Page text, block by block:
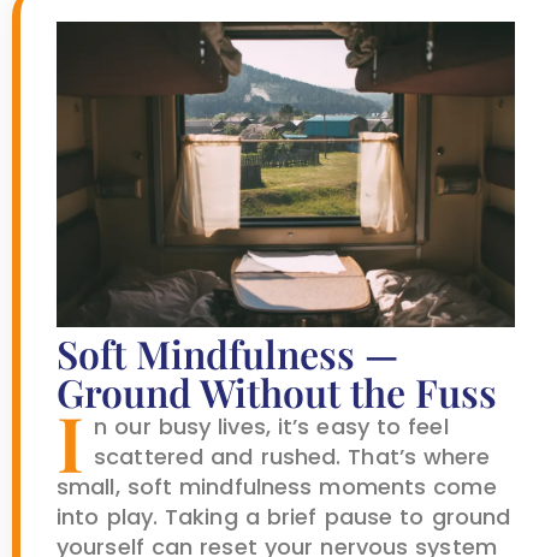
Soft Mindfulness —
Ground Without the Fuss
I n our busy lives, it’s easy to feel
scattered and rushed. That’s where
small, soft mindfulness moments come
into play. Taking a brief pause to ground
yourself can reset your nervous system